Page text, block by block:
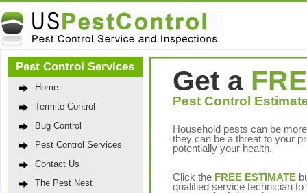
Pest Control Services
Home
Termite Control
Bug Control
Pest Control Services
Contact Us
The Pest Nest
Get a
Pest Control
Household pests can be
they can be a threat to your
potentially your health.
Click the FREE ESTIMATE
qualified service technician to